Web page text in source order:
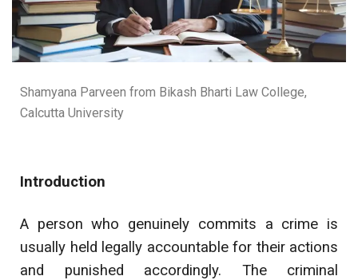
Shamyana Parveen from Bikash Bharti Law College,
Calcutta University
Introduction
A person who genuinely commits a crime is
usually held legally accountable for their actions
and punished accordingly. The criminal